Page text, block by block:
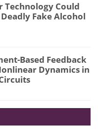
Technology Could
Fake Alcohol
Based Feedback
Dynamics in